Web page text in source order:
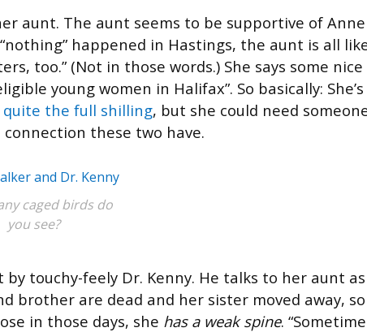
aunt. The aunt seems to be supportive of Anne
happened in Hastings, the aunt is all
too.” (Not in those words.) She says some nice
young women in Halifax”. So basically: She’s
quite the full shilling, but she could need
these two have.
caged birds do
you see?
touchy-feely Dr. Kenny. He talks to her aunt as
brother are dead and her sister moved away, so
in those days, she has a weak spine.